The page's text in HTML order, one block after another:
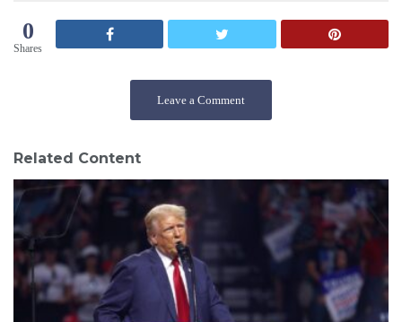
0
Shares
Leave a Comment
Related Content